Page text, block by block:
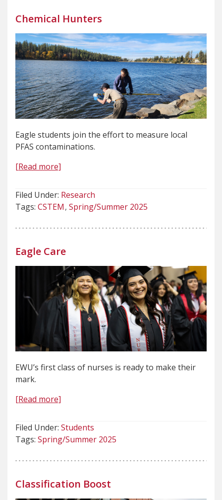
Chemical Hunters
Eagle students join the effort to measure local
PFAS contaminations.
[Read more]
Filed Under: Research
Tags: CSTEM Spring/Summer 2025
Eagle Care
EWU’s first class of nurses is ready to make their
mark.
[Read more]
Filed Under: Students
Tags: Spring/Summer 2025
Classification Boost